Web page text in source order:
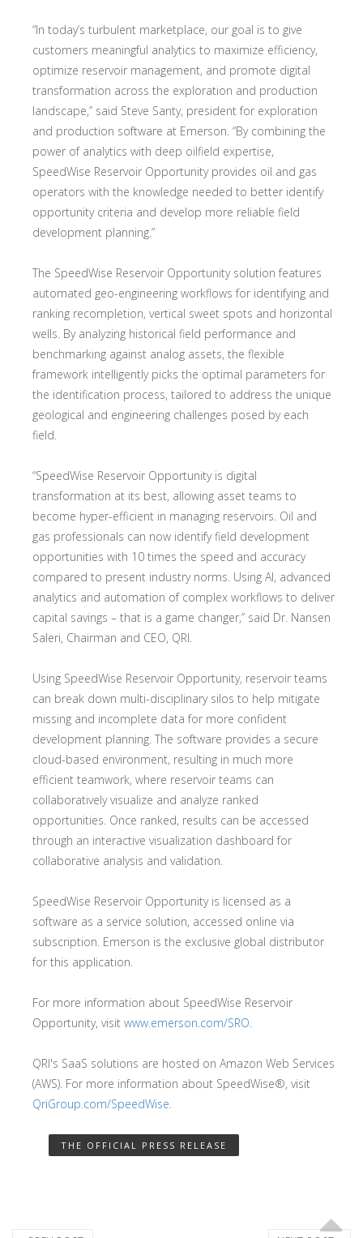
“In today’s turbulent marketplace, our goal is to give
customers meaningful analytics to maximize efficiency,
optimize reservoir management, and promote digital
transformation across the exploration and production
landscape,” said Steve Santy, president for exploration
and production software at Emerson. “By combining the
power of analytics with deep oilfield expertise,
SpeedWise Reservoir Opportunity provides oil and gas
operators with the knowledge needed to better identify
opportunity criteria and develop more reliable field
development planning.”
The SpeedWise Reservoir Opportunity solution features
automated geo-engineering workflows for identifying and
ranking recompletion, vertical sweet spots and horizontal
wells. By analyzing historical field performance and
benchmarking against analog assets, the flexible
framework intelligently picks the optimal parameters for
the identification process, tailored to address the unique
geological and engineering challenges posed by each
field.
“SpeedWise Reservoir Opportunity is digital
transformation at its best, allowing asset teams to
become hyper-efficient in managing reservoirs. Oil and
gas professionals can now identify field development
opportunities with 10 times the speed and accuracy
compared to present industry norms. Using AI, advanced
analytics and automation of complex workflows to deliver
capital savings – that is a game changer,” said Dr. Nansen
Saleri, Chairman and CEO, QRI.
Using SpeedWise Reservoir Opportunity, reservoir teams
can break down multi-disciplinary silos to help mitigate
missing and incomplete data for more confident
development planning. The software provides a secure
cloud-based environment, resulting in much more
efficient teamwork, where reservoir teams can
collaboratively visualize and analyze ranked
opportunities. Once ranked, results can be accessed
through an interactive visualization dashboard for
collaborative analysis and validation.
SpeedWise Reservoir Opportunity is licensed as a
software as a service solution, accessed online via
subscription. Emerson is the exclusive global distributor
for this application.
For more information about SpeedWise Reservoir
Opportunity, visit www.emerson.com/SRO.
QRI's SaaS solutions are hosted on Amazon Web Services
(AWS). For more information about SpeedWise®, visit
QriGroup.com/SpeedWise.
THE OFFICIAL PRESS RELEASE